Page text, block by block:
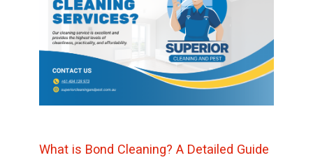
What is Bond Cleaning? A Detailed Guide